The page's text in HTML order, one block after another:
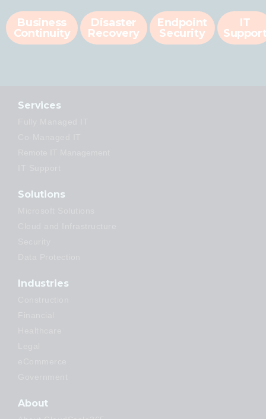
Business
Continuity
Disaster
Recovery
Endpoint
Security
IT
Services
Solutions
Industries
About